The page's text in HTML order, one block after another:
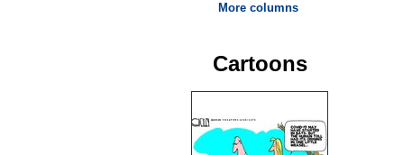
More columns
Cartoons